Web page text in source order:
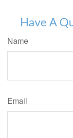
Have A
Name
Email